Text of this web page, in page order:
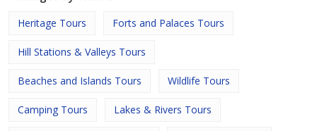
Heritage Tours Forts and Palaces Tours
Hill Stations & Valleys Tours
Beaches and Islands Tours Wildlife Tours
Camping Tours Lakes & Rivers Tours